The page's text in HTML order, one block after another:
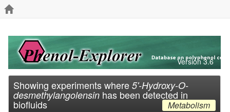
Version 3.6
Showing experiments where 5'-Hydroxy-O-
desmethylangolensin has been detected in
biofluids Metabolism